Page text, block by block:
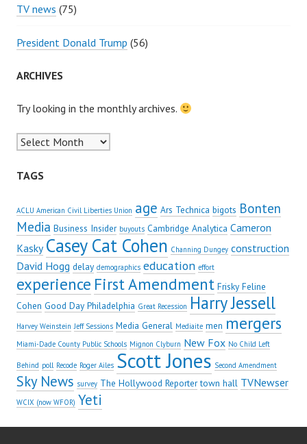
TV news (75)
President Donald Trump (56)
ARCHIVES
Try looking in the monthly archives.
Archives
TAGS
ACLU American Civil Liberties Union age Ars Technica bigots Bonten
Media Business Insider buyouts Cambridge Analytica Cameron
Kasky Casey Cat Cohen Channing Dungey construction
David Hogg delay demographics education effort
experience First Amendment Frisky Feline
Cohen Good Day Philadelphia Great Recession Harry Jessell
Harvey Weinstein Jeff Sessions Media General Mediaite men mergers
Miami-Dade County Public Schools Mignon Clyburn New Fox No Child Left
Behind poll Recode Roger Ailes Scott Jones Second Amendment
Sky News survey The Hollywood Reporter town hall TVNewser
WCIX (now WFOR) Yeti